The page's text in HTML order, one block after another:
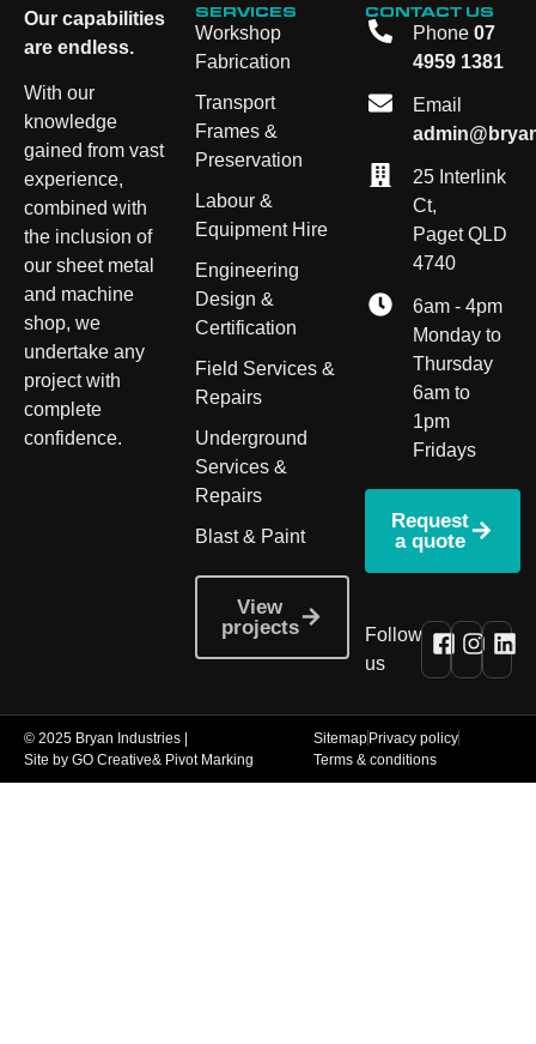
Our capabilities
are endless.
With our
knowledge
gained from vast
experience,
combined with
the inclusion of
our sheet metal
and machine
shop, we
undertake any
project with
complete
confidence.
SERVICES
Workshop
Fabrication
Transport
Frames &
Preservation
Labour &
Equipment Hire
Engineering
Design &
Certification
Field Services &
Repairs
Underground
Services &
Repairs
Blast & Paint
View
projects
CONTACT US
Phone07
4959 1381
Email
25 Interlink
Ct,
Paget QLD
4740
6am - 4pm
Monday to
Thursday
6am to
1pm
Fridays
Request
a quote
Follow
us
© 2025 Bryan Industries |
Site by GO Creative& Pivot Marking
SitemapPrivacy policy
Terms & conditions